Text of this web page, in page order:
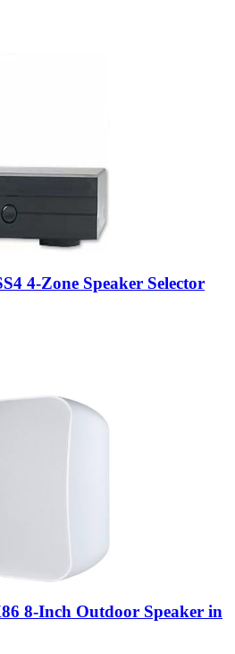
4-Zone Speaker Selector
8-Inch Outdoor Speaker in